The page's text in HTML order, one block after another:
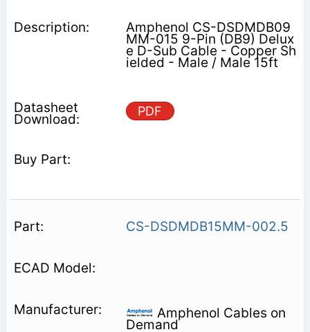
Amphenol CS-DSDMDB09
MM-015 9-Pin (DB9) Delux
e D-Sub Cable - Copper Sh
ielded - Male / Male 15ft
PDF
CS-DSDMDB15MM-002.5
Amphenol Cables on
Demand